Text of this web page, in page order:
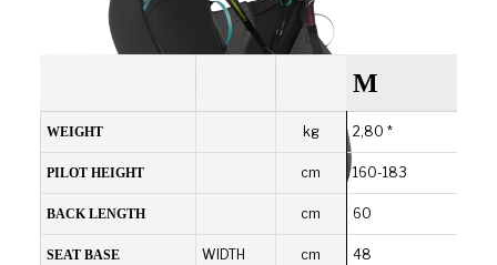
M
WEIGHT kg 2,80 *
PILOT HEIGHT cm 160-183
BACK LENGTH cm 60
SEAT BASE WIDTH cm 48